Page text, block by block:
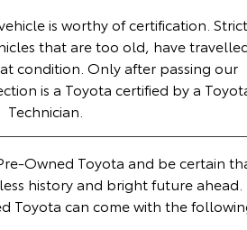
All-New RAV4
Explore
Our Stock
Explore
is worthy of certification. Strict
that are too old, have
condition. Only after passing our
is a Toyota certified by a
Technician.
Owned Toyota and be certain
history and bright future ahead.
Toyota can come with the